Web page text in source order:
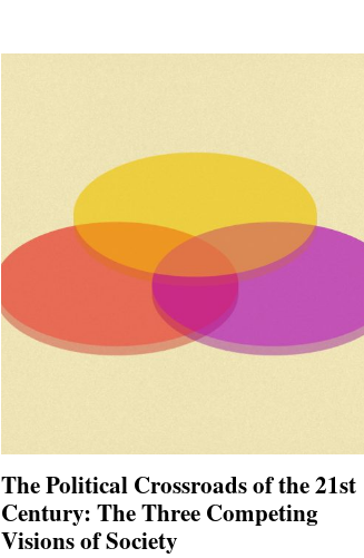
The Political Crossroads of the 21st
Century: The Three Competing
Visions of Society